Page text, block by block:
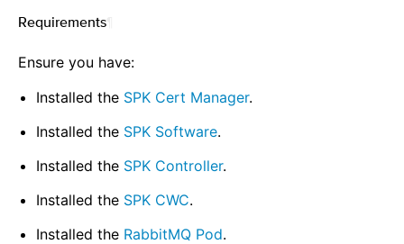
Requirements
Ensure you have:
Installed the SPK Cert Manager.
Installed the SPK Software.
Installed the SPK Controller.
Installed the SPK CWC.
Installed the RabbitMQ Pod.